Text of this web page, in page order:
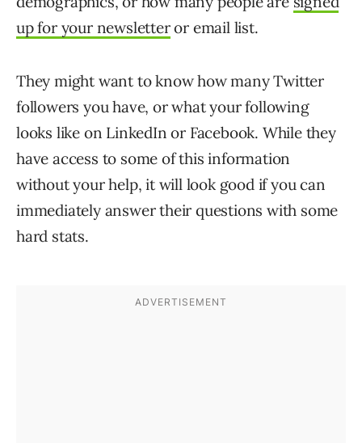
up for your newsletteror email list.
They might want to know how many Twitter
followers you have, or what your following
looks like on LinkedIn or Facebook. While they
have access to some of this information
without your help, it will look good if you can
immediately answer their questions with some
hard stats.